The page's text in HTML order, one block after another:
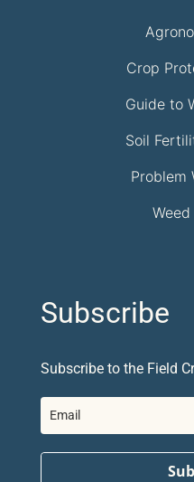
Crop
Guide to
Soil
Problem
Subscribe
Subscribe to the Field